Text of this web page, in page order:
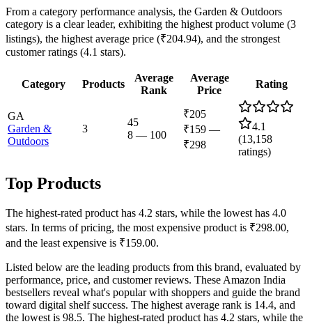
From a category performance analysis, the Garden & Outdoors
category is a clear leader, exhibiting the highest product volume (3
listings), the highest average price (₹204.94), and the strongest
customer ratings (4.1 stars).
Category Products
Average
Rank
Average
Price
Rating
GA
Garden &
Outdoors
3
45
8 — 100
₹205
₹159 —
₹298
4.1
(13,158
ratings)
Top Products
The highest-rated product has 4.2 stars, while the lowest has 4.0
stars. In terms of pricing, the most expensive product is ₹298.00,
and the least expensive is ₹159.00.
Listed below are the leading products from this brand, evaluated by
performance, price, and customer reviews. These Amazon India
bestsellers reveal what's popular with shoppers and guide the brand
toward digital shelf success. The highest average rank is 14.4, and
the lowest is 98.5. The highest-rated product has 4.2 stars, while the